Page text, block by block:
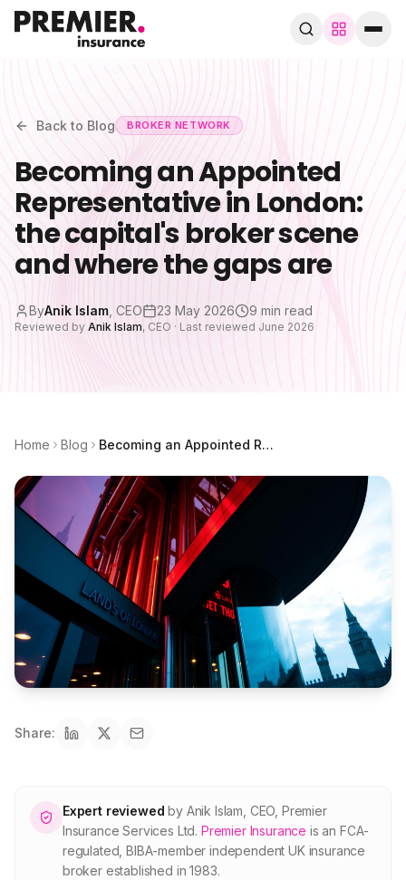
Search trades, guides, pages…
Speak to a broker
Cover
By trade
For partners
Contact
SPEAK TO A BROKER
020 8908 2426
Est. 1983 · FCA 305009 · BIBA member
Back to Blog BROKER NETWORK
Becoming an Appointed
Representative in London:
the capital's broker scene
and where the gaps are
ByAnik Islam CEO 23 May 2026 9 min read
Reviewed by Anik Islam, CEO · Last reviewed June 2026
Home Blog Becoming an Appointed Representative in London: the capital's broker scene and where the gaps are
Share:
Expert reviewed by Anik Islam CEO, Premier
Insurance Services Ltd. Premier Insurance is an FCA-
regulated, BIBA-member independent UK insurance
broker established in 1983.